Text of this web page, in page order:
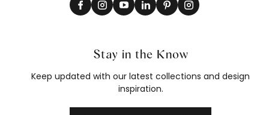
Stay in the Know
Keep updated with our latest collections and design
inspiration.